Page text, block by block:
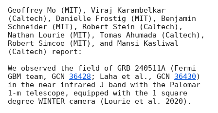
Geoffrey Mo (MIT), Viraj Karambelkar
(Caltech), Danielle Frostig (MIT), Benjamin
Schneider (MIT), Robert Stein (Caltech),
Nathan Lourie (MIT), Tomas Ahumada (Caltech),
Robert Simcoe (MIT), and Mansi Kasliwal
(Caltech) report:
We observed the field of GRB 240511A (Fermi
GBM team, GCN 36428 ; Laha et al., GCN 36430)
in the near-infrared J-band with the Palomar
1-m telescope, equipped with the 1 square
degree WINTER camera (Lourie et al. 2020).